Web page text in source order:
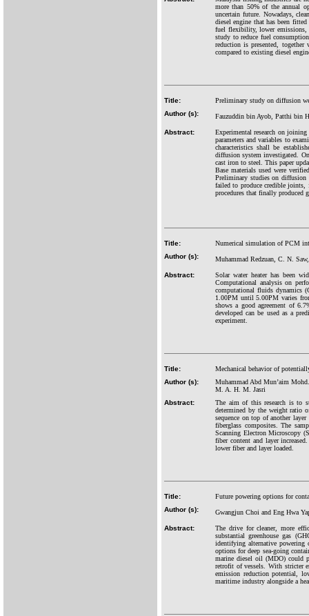
more than 50% of the annual
uncertain future. Nowadays,
diesel engine that has been
fuel flexibility, lower emissions,
study to reduce fuel
reduction is presented,
compared to existing diesel
Title:
Preliminary study on diffusion
Author (s):
Fauzuddin bin Ayob, Patthi bin
Abstract:
Experimental research on
parameters and variables to
characteristics shall be
diffusion system investigated.
cast iron to steel. This paper
Base materials used were
Preliminary studies on diffusion
failed to produce credible joints,
procedures that finally produced
Title:
Numerical simulation of PCM
Author (s):
Muhammad Redzuan, C. N.
Abstract:
Solar water heater has been
Computational analysis on
computational fluids dynamics
1.00PM until 5.00PM varies
shows a good agreement of
developed can be used as a
experiment.
Title:
Mechanical behavior of
Author (s):
Muhammad Abd Mun’aim
M. A. H. M. Jasri
Abstract:
The aim of this research is to
determined by the weight ratio
sequence on top of another
fiberglass composites. The
Scanning Electron Microscopy
fiber content and layer
lower fiber and layer loaded.
Title:
Future powering options for
Author (s):
Gwangjun Choi and Eng Hwa
Abstract:
The drive for cleaner, more
substantial greenhouse gas
identifying alternative powering
options for deep sea-going
marine diesel oil (MDO) could
retrofit of vessels. With stricter
emission reduction potential,
maritime industry alongside a